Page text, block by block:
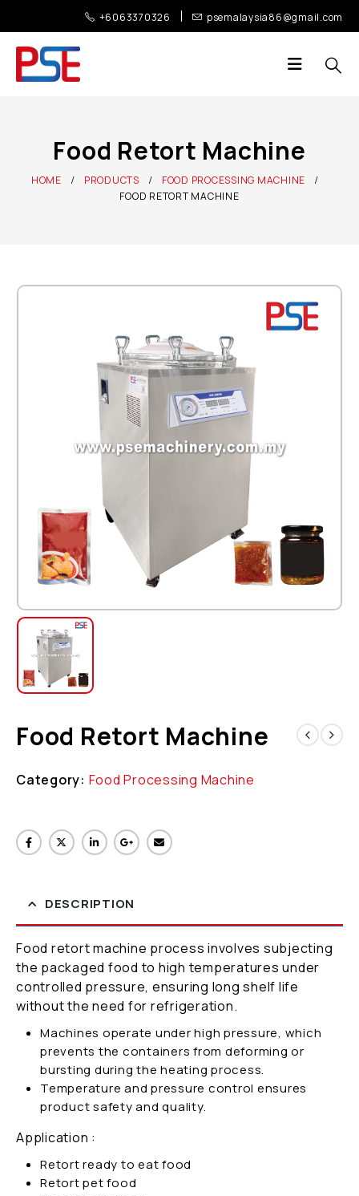
+6063370326 psemalaysia86@gmail.com
Food Retort Machine
HOME PRODUCTS
FOOD PROCESSING MACHINE
FOOD RETORT MACHINE
Food Retort Machine
Category: Food Processing Machine
DESCRIPTION
Food retort machine process involves subjecting
the packaged food to high temperatures under
controlled pressure, ensuring long shelf life
without the need for refrigeration.
Machines operate under high pressure, which
prevents the containers from deforming or
bursting during the heating process.
Temperature and pressure control ensures
product safety and quality.
Application :
Retort ready to eat food
Retort pet food